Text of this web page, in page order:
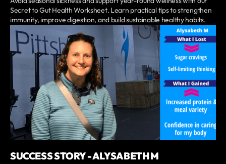
Secret to Gut Health Worksheet. Learn practical tips to strengthen
immunity, improve digestion, and build sustainable healthy habits.
SUCCESS STORY - ALYSABETH M